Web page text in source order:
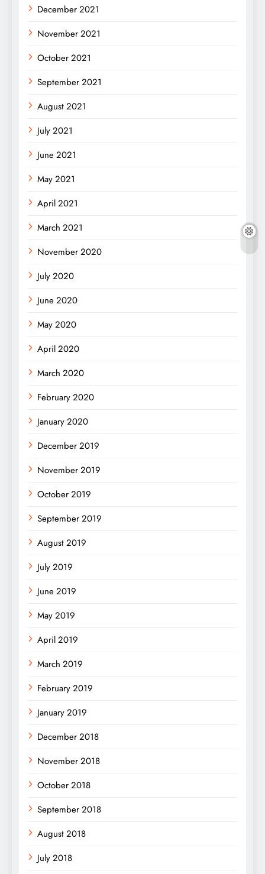
December 2021
November 2021
October 2021
September 2021
August 2021
July 2021
June 2021
May 2021
April 2021
March 2021
November 2020
July 2020
June 2020
May 2020
April 2020
March 2020
February 2020
January 2020
December 2019
November 2019
October 2019
September 2019
August 2019
July 2019
June 2019
May 2019
April 2019
March 2019
February 2019
January 2019
December 2018
November 2018
October 2018
September 2018
August 2018
July 2018